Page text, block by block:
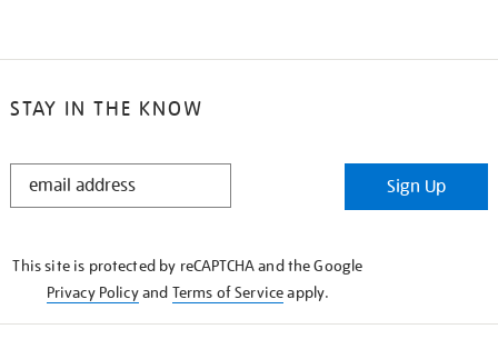
STAY IN THE KNOW
STAY
Sign Up
This site is protected by reCAPTCHA and the Google
Privacy Policyand Terms of Serviceapply.